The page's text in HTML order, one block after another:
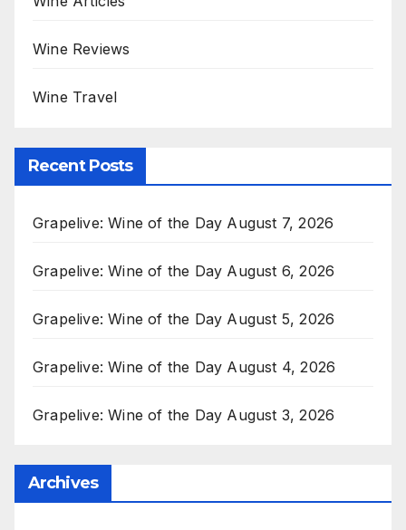
Wine Reviews
Wine Travel
Recent Posts
Grapelive: Wine of the Day August 7, 2026
Grapelive: Wine of the Day August 6, 2026
Grapelive: Wine of the Day August 5, 2026
Grapelive: Wine of the Day August 4, 2026
Grapelive: Wine of the Day August 3, 2026
Archives